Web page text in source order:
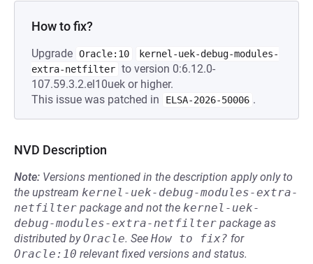
How to fix?
Upgrade Oracle:10
kernel-uek-debug-modules-
extra-netfilter to version 0:6.12.0-
107.59.3.2.el10uek or higher.
This issue was patched in
ELSA-2026-50006 .
NVD Description
Note: Versions mentioned in the description apply only to
the upstream kernel-uek-debug-modules-extra-
netfilter package and not the kernel-uek-
debug-modules-extra-netfilter package as
distributed byOracle. See How to fix? for
Oracle:10 relevant fixed versions and status.